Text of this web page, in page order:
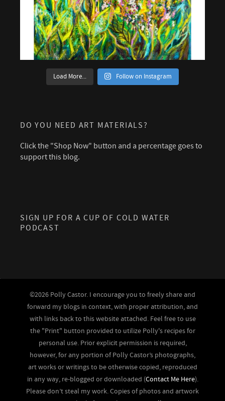
Load More... Follow on Instagram
DO YOU NEED ART MATERIALS?
Click the "Shop Now" button and a percentage goes to
support this blog.
SIGN UP FOR A CUP OF COLD WATER
PODCAST
©2026 Polly Castor. I encourage you to freely share and
forward my blogs in context, with proper attribution, and
with links back to this website attached. Feel free to use
the "Print" button provided to utilize Polly's recipes for
personal use. Prior explicit permission is required,
however, for any portion of Polly Castor’s photographs,
art works or writings to be otherwise copied, reproduced
in any way, re-blogged or downloaded (Contact Me Here).
Please don’t steal my work. Copies of photos and artwork